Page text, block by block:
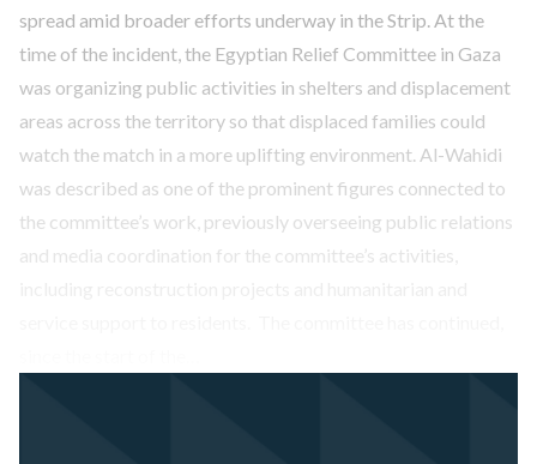
spread amid broader efforts underway in the Strip. At the
time of the incident, the Egyptian Relief Committee in Gaza
was organizing public activities in shelters and displacement
areas across the territory so that displaced families could
watch the match in a more uplifting environment. Al-Wahidi
was described as one of the prominent figures connected to
the committee’s work, previously overseeing public relations
and media coordination for the committee’s activities,